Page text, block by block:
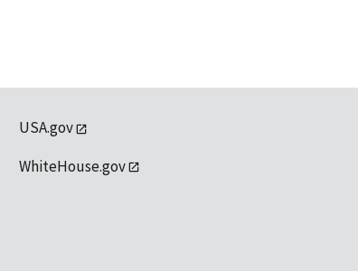
USA.gov
WhiteHouse.gov